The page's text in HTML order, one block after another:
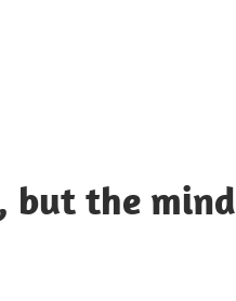
but the mind